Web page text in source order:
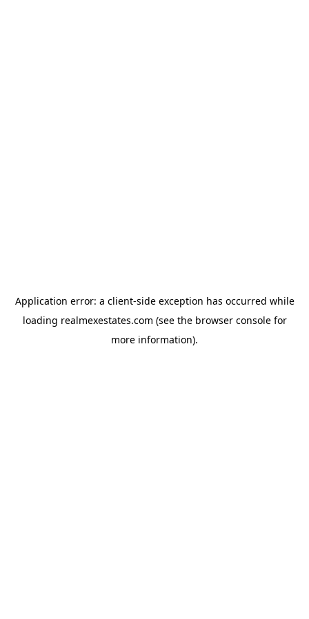
Application error: a client-side exception has occurred while
loading realmexestates.com (see the browser consolefor
more information).